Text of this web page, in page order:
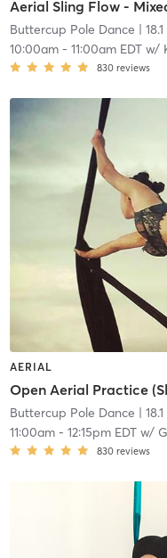
Buttercup Pole Dance |
10:00am- 11:00am EDTw/
830 reviews
AERIAL
Buttercup Pole Dance |
11:00am- 12:15pm EDTw/
830 reviews